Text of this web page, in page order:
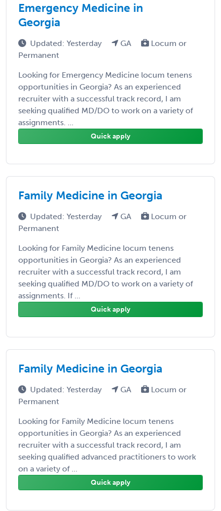
Emergency Medicine in
Georgia
Updated: Yesterday GA
Locum or
Permanent
Looking for Emergency Medicine locum tenens
opportunities in Georgia? As an experienced
recruiter with a successful track record, I am
seeking qualified MD/DO to work on a variety of
assignments. ...
Quick apply
Family Medicine in Georgia
Updated: Yesterday GA
Locum or
Permanent
Looking for Family Medicine locum tenens
opportunities in Georgia? As an experienced
recruiter with a successful track record, I am
seeking qualified MD/DO to work on a variety of
assignments. If ...
Quick apply
Family Medicine in Georgia
Updated: Yesterday GA
Locum or
Permanent
Looking for Family Medicine locum tenens
opportunities in Georgia? As an experienced
recruiter with a successful track record, I am
seeking qualified advanced practitioners to work
on a variety of ...
Quick apply